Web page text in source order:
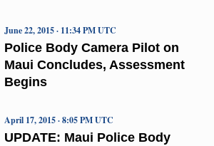
Police Body Camera Pilot on
Maui Concludes, Assessment
Begins
June 22, 2015 · 11:34 PM UTC
UPDATE: Maui Police Body
April 17, 2015 · 8:05 PM UTC